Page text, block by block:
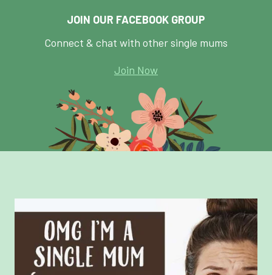
JOIN OUR FACEBOOK GROUP
Connect & chat with other single mums
Join Now